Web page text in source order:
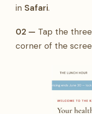
in Safari.
02 — Tap the
corner of the